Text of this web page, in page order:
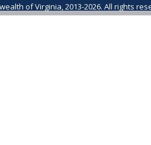
of Virginia, 2013-2026. All rights